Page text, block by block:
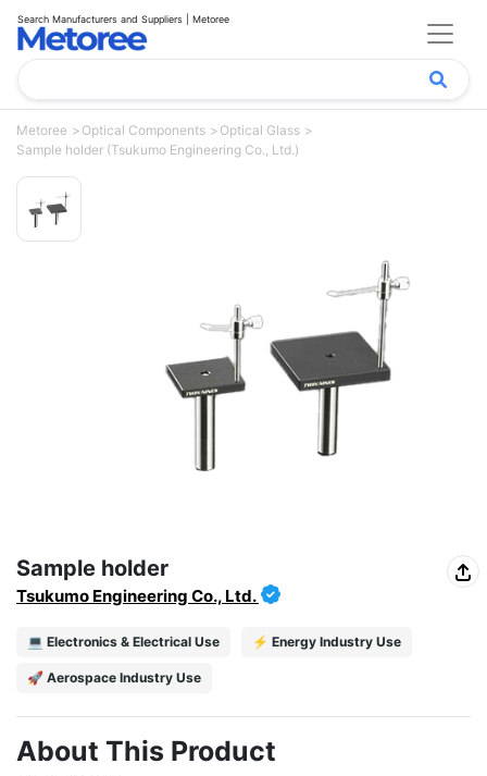
Search Manufacturers and Suppliers | Metoree
Metoree Optical Components
Optical Glass
Sample holder (Tsukumo Engineering Co., Ltd.)
Sample holder
Tsukumo Engineering Co., Ltd.
💻 Electronics & Electrical Use ⚡ Energy Industry Use
🚀 Aerospace Industry Use
About This Product